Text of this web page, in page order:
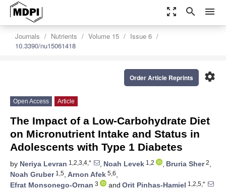
zoom_out_map search menu
Journals Nutrients Volume 15
Issue 6
10.3390/nu15061418
settings
Order Article Reprints
Open Access Article
The Impact of a Low-Carbohydrate Diet
on Micronutrient Intake and Status in
Adolescents with Type 1 Diabetes
by Neriya Levran 1,2,3,4,* , Noah Levek 1,2 , Bruria Sher2,
Noah Gruber1,5, Arnon Afek 5,6,
Efrat Monsonego-Ornan 3 and Orit Pinhas-Hamiel 1,2,5,*